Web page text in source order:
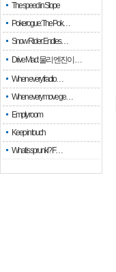
The speed in Slope
Pokerogue: The Pok…
Snow Rider: Endles…
Drive Mad: 물리 엔진이 …
When every fractio…
When every move ge…
Empty room
Keep in touch
What is sprunki? F…